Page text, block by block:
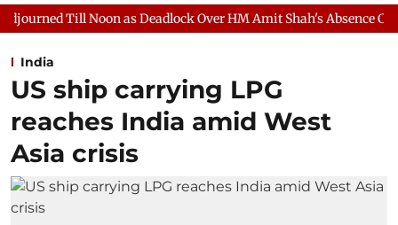
as Deadlock Over HM Amit Shah's Absence Continues
India
US ship carrying LPG
reaches India amid West
Asia crisis